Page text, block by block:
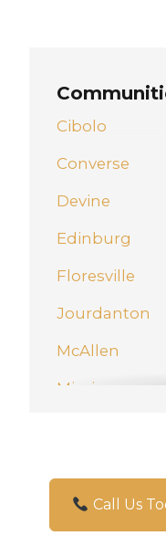
Cibolo
Converse
Devine
Edinburg
Floresville
Jourdanton
McAllen
Mission
San Antonio
Call Us